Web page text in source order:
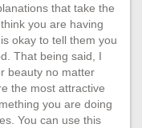
that take the
you are having
okay to tell them you
That being said, I
beauty no matter
the most attractive
you are doing
You can use this